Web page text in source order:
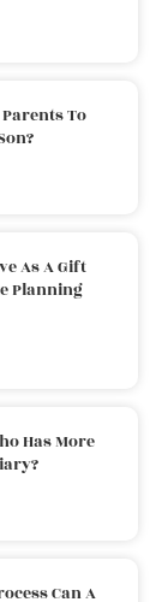
To
As A Gift
Planning
Has More
Can A